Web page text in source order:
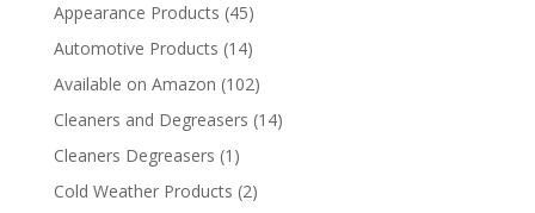
Appearance Products (45)
Automotive Products (14)
Available on Amazon (102)
Cleaners and Degreasers (14)
Cleaners Degreasers (1)
Cold Weather Products (2)